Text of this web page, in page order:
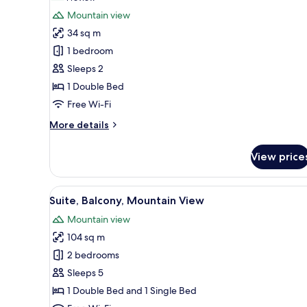
Mountain
View
for
Honeymoon
Room,
Mountain
View
review)
Mountain view
34 sq m
1 bedroom
Sleeps 2
1 Double Bed
Free Wi-Fi
More details
More
Room,
Mountain
View
View
View
all
photos
for
Suite,
Balcony,
Mountain
View
7
Suite, Balcony, Mountain View
Mountain view
104 sq m
2 bedrooms
Sleeps 5
1 Double Bed and 1 Single Bed